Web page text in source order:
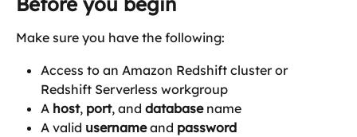
Make sure you have the following:
Access to an Amazon Redshift cluster or
Redshift Serverless workgroup
A host, port, and database name
A valid username and password